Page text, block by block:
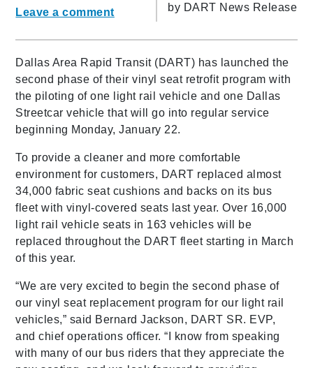
Leave a comment
by DART News Release
Dallas Area Rapid Transit (DART) has launched the
second phase of their vinyl seat retrofit program with
the piloting of one light rail vehicle and one Dallas
Streetcar vehicle that will go into regular service
beginning Monday, January 22.
To provide a cleaner and more comfortable
environment for customers, DART replaced almost
34,000 fabric seat cushions and backs on its bus
fleet with vinyl-covered seats last year. Over 16,000
light rail vehicle seats in 163 vehicles will be
replaced throughout the DART fleet starting in March
of this year.
“We are very excited to begin the second phase of
our vinyl seat replacement program for our light rail
vehicles,” said Bernard Jackson, DART SR. EVP,
and chief operations officer. “I know from speaking
with many of our bus riders that they appreciate the